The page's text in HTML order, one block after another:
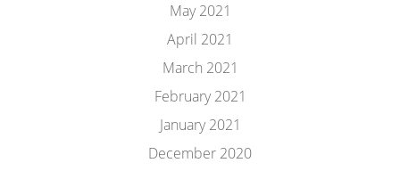
May 2021
April 2021
March 2021
February 2021
January 2021
December 2020